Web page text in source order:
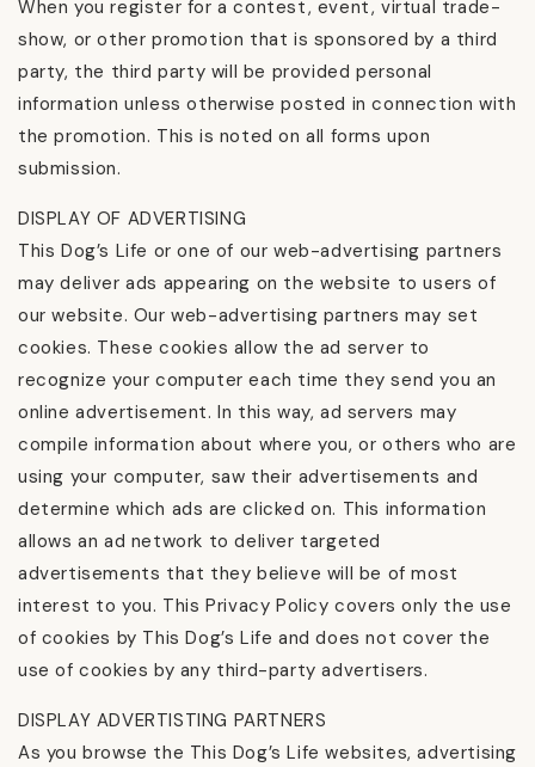
When you register for a contest, event, virtual trade-
show, or other promotion that is sponsored by a third
party, the third party will be provided personal
information unless otherwise posted in connection with
the promotion. This is noted on all forms upon
submission.
DISPLAY OF ADVERTISING
This Dog’s Life or one of our web-advertising partners
may deliver ads appearing on the website to users of
our website. Our web-advertising partners may set
cookies. These cookies allow the ad server to
recognize your computer each time they send you an
online advertisement. In this way, ad servers may
compile information about where you, or others who are
using your computer, saw their advertisements and
determine which ads are clicked on. This information
allows an ad network to deliver targeted
advertisements that they believe will be of most
interest to you. This Privacy Policy covers only the use
of cookies by This Dog’s Life and does not cover the
use of cookies by any third-party advertisers.
DISPLAY ADVERTISTING PARTNERS
As you browse the This Dog’s Life websites, advertising